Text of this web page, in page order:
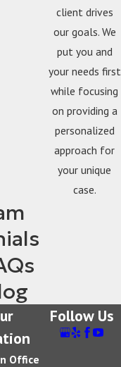
client drives
our goals. We
put you and
your needs first
while focusing
on providing a
personalized
approach for
your unique
case.
Office
Follow Us